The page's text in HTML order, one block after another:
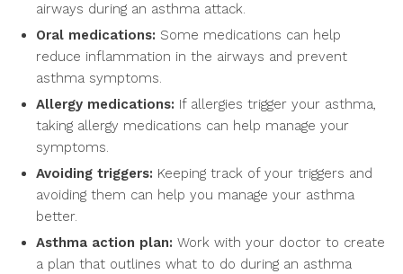
airways during an asthma attack.
Oral medications: Some medications can help
reduce inflammation in the airways and prevent
asthma symptoms.
Allergy medications: If allergies trigger your asthma,
taking allergy medications can help manage your
symptoms.
Avoiding triggers: Keeping track of your triggers and
avoiding them can help you manage your asthma
better.
Asthma action plan: Work with your doctor to create
a plan that outlines what to do during an asthma